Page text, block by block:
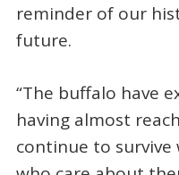
reminder of our
future.
“The buffalo have
having almost
continue to